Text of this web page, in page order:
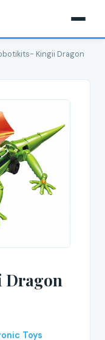
Kingii Dragon
Toys